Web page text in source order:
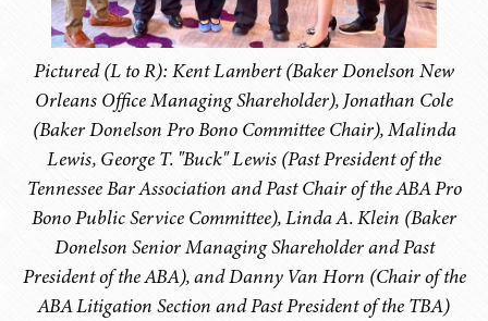
Pictured (L to R): Kent Lambert (Baker Donelson New
Orleans Office Managing Shareholder), Jonathan Cole
(Baker Donelson Pro Bono Committee Chair), Malinda
Lewis, George T. "Buck" Lewis (Past President of the
Tennessee Bar Association and Past Chair of the ABA Pro
Bono Public Service Committee), Linda A. Klein (Baker
Donelson Senior Managing Shareholder and Past
President of the ABA), and Danny Van Horn (Chair of the
ABA Litigation Section and Past President of the TBA)